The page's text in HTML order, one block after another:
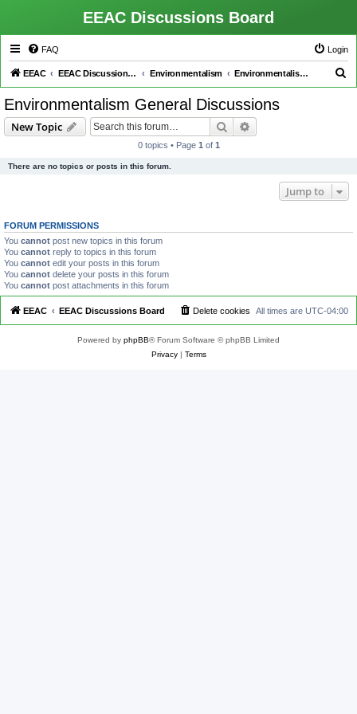
EEAC Discussions Board
FAQ Login
EEAC EEAC Discussions Board Environmentalism Environmentalism General Discussions
Environmentalism General Discussions
New Topic Search
0 topics • Page 1 of 1
There are no topics or posts in this forum.
Jump to
FORUM PERMISSIONS
You cannot post new topics in this forum
You cannot reply to topics in this forum
You cannot edit your posts in this forum
You cannot delete your posts in this forum
You cannot post attachments in this forum
EEAC EEAC Discussions Board All times are UTC-04:00
Delete cookies
Powered by phpBB® Forum Software © phpBB Limited
Privacy| Terms